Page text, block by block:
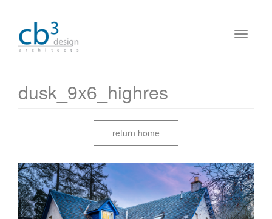
dusk_9x6_highres
return home